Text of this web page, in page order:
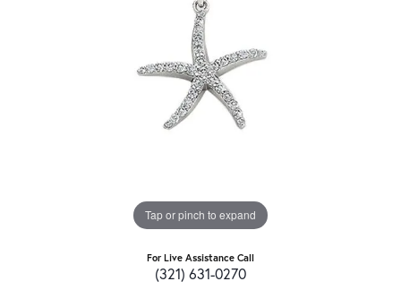
Tap or pinch to expand
For Live Assistance Call
(321) 631-0270